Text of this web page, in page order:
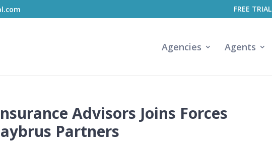
FREE TRIAL
Agencies Agents
Advisors Joins Forces
Partners